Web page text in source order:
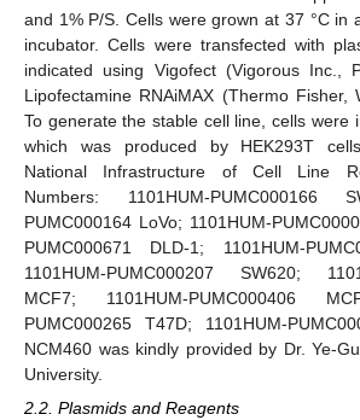
and 1% P/S. Cells were grown at 37 °C in
incubator. Cells were transfected with
indicated using Vigofect (Vigorous Inc.,
Lipofectamine RNAiMAX (Thermo Fisher,
To generate the stable cell line, cells were
which was produced by HEK293T
National Infrastructure of Cell Line
Numbers: 1101HUM-PUMC000166
PUMC000164 LoVo; 1101HUM-
PUMC000671 DLD-1; 1101HUM-
1101HUM-PUMC000207 SW620;
MCF7; 1101HUM-PUMC000406
PUMC000265 T47D; 1101HUM-
NCM460 was kindly provided by Dr. Ye-
University.
2.2. Plasmids and Reagents